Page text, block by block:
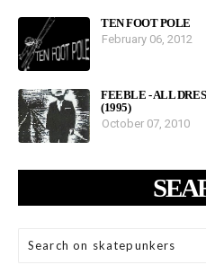
TEN FOOT POLE
February 06, 2012
FEEBLE - ALL
(1995)
October 07, 2010